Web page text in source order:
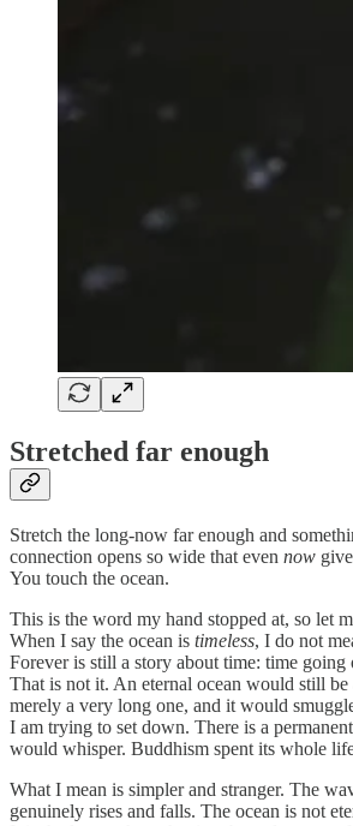
Stretched far enough
Stretch the long-now far enough and
connection opens so wide that even now
You touch the ocean.
This is the word my hand stopped at, so let
When I say the ocean is timeless, I do not
Forever is still a story about time: time
That is not it. An eternal ocean would still be
merely a very long one, and it would
I am trying to set down. There is a
would whisper. Buddhism spent its whole
What I mean is simpler and stranger. The
genuinely rises and falls. The ocean is not